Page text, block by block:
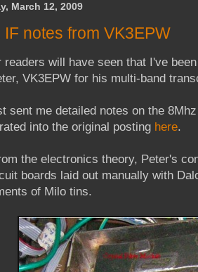
March 12, 2009
IF notes from VK3EPW
readers will have seen that I've
VK3EPW for his multi-band
sent me detailed notes on the
into the original posting here.
the electronics theory, Peter's
boards laid out manually with
of Milo tins.